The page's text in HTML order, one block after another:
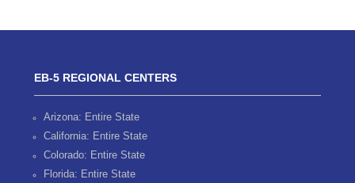
EB-5 REGIONAL CENTERS
Arizona: Entire State
California: Entire State
Colorado: Entire State
Florida: Entire State